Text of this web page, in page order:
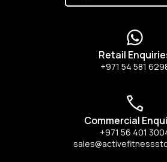
Retail
+971 54 581
Commercial
+971 56 401